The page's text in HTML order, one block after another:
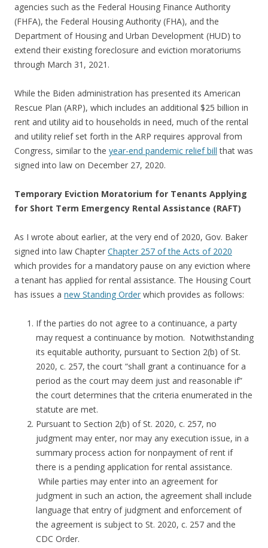
agencies such as the Federal Housing Finance Authority
(FHFA), the Federal Housing Authority (FHA), and the
Department of Housing and Urban Development (HUD) to
extend their existing foreclosure and eviction moratoriums
through March 31, 2021.
While the Biden administration has presented its American
Rescue Plan (ARP), which includes an additional $25 billion in
rent and utility aid to households in need, much of the rental
and utility relief set forth in the ARP requires approval from
Congress, similar to the year-end pandemic relief bill that was
signed into law on December 27, 2020.
Temporary Eviction Moratorium for Tenants Applying
for Short Term Emergency Rental Assistance (RAFT)
As I wrote about earlier, at the very end of 2020, Gov. Baker
signed into law Chapter Chapter 257 of the Acts of 2020
which provides for a mandatory pause on any eviction where
a tenant has applied for rental assistance. The Housing Court
has issues a new Standing Order which provides as follows:
If the parties do not agree to a continuance, a party
may request a continuance by motion. Notwithstanding
its equitable authority, pursuant to Section 2(b) of St.
2020, c. 257, the court “shall grant a continuance for a
period as the court may deem just and reasonable if”
the court determines that the criteria enumerated in the
statute are met.
Pursuant to Section 2(b) of St. 2020, c. 257, no
judgment may enter, nor may any execution issue, in a
summary process action for nonpayment of rent if
there is a pending application for rental assistance.
While parties may enter into an agreement for
judgment in such an action, the agreement shall include
language that entry of judgment and enforcement of
the agreement is subject to St. 2020, c. 257 and the
CDC Order.